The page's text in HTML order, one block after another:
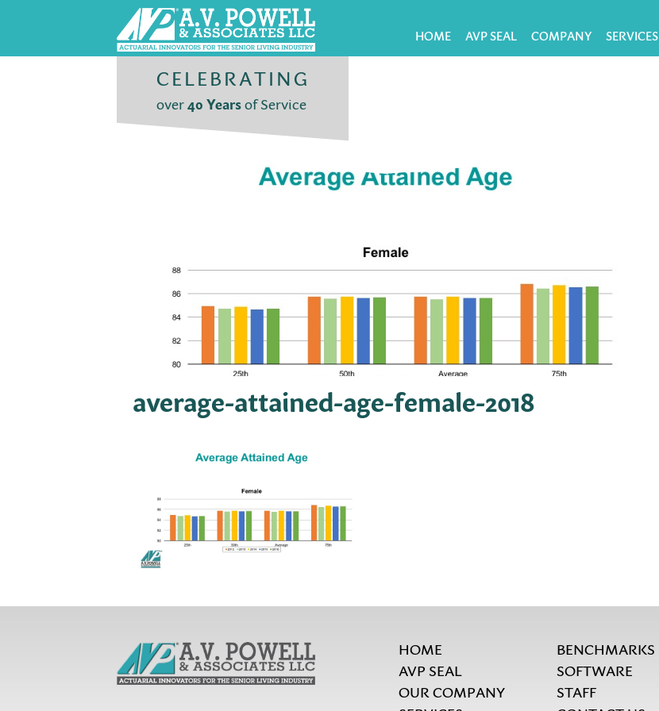
HOME AVP SEAL COMPANY SERVICES
CELEBRATING
over40 Yearsof Service
average-attained-age-female-2018
HOME
AVP SEAL
OUR COMPANY
BENCHMARKS
SOFTWARE
STAFF